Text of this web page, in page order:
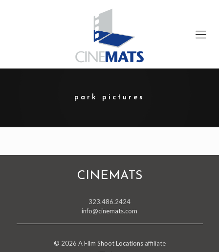
park pictures
CINEMATS
323.486.2424
info@cinemats.com
© 2026 A Film Shoot Locationsaffiliate